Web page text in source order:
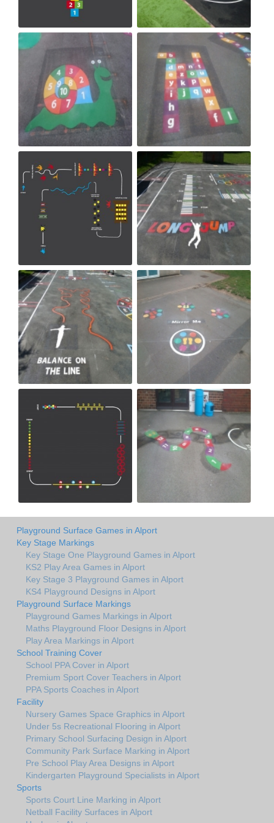
Playground Surface Games in Alport
Key Stage Markings
Key Stage One Playground Games in Alport
KS2 Play Area Games in Alport
Key Stage 3 Playground Games in Alport
KS4 Playground Designs in Alport
Playground Surface Markings
Playground Games Markings in Alport
Maths Playground Floor Designs in Alport
Play Area Markings in Alport
School Training Cover
School PPA Cover in Alport
Premium Sport Cover Teachers in Alport
PPA Sports Coaches in Alport
Facility
Nursery Games Space Graphics in Alport
Under 5s Recreational Flooring in Alport
Primary School Surfacing Design in Alport
Community Park Surface Marking in Alport
Pre School Play Area Designs in Alport
Kindergarten Playground Specialists in Alport
Sports
Sports Court Line Marking in Alport
Netball Facility Surfaces in Alport